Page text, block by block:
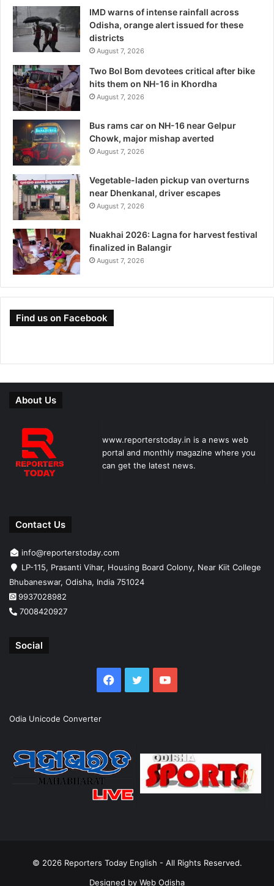
IMD warns of intense rainfall across
Odisha, orange alert issued for these
districts
August 7, 2026
Two Bol Bom devotees critical after bike
hits them on NH-16 in Khordha
August 7, 2026
Bus rams car on NH-16 near Gelpur
Chowk, major mishap averted
August 7, 2026
Vegetable-laden pickup van overturns
near Dhenkanal, driver escapes
August 7, 2026
Nuakhai 2026: Lagna for harvest festival
finalized in Balangir
August 7, 2026
Find us on Facebook
About Us
www.reporterstoday.in is a news web
portal and monthly magazine where you
can get the latest news.
Contact Us
info@reporterstoday.com
LP-115, Prasanti Vihar, Housing Board Colony, Near Kiit College
Bhubaneswar, Odisha, India 751024
9937028982
7008420927
Social
Facebook
TwitterYouTube
Odia Unicode Converter
© 2026 Reporters Today English - All Rights Reserved.
Designed by Web Odisha